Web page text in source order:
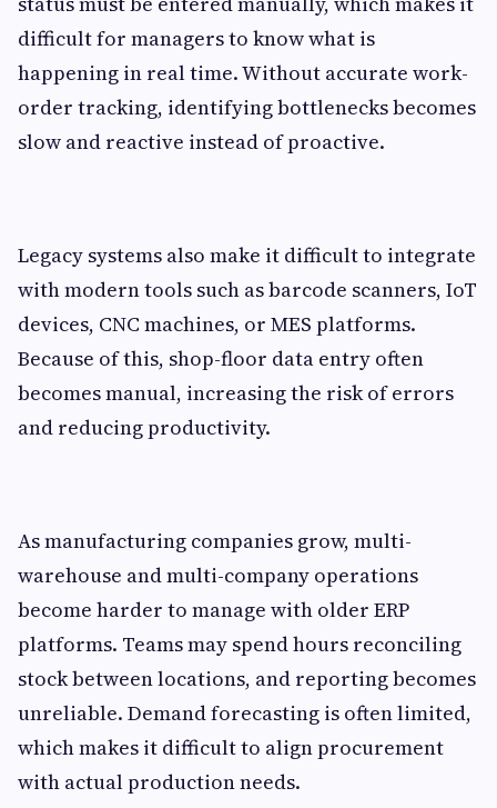
difficult for managers to know what is
happening in real time. Without accurate work-
order tracking, identifying bottlenecks becomes
slow and reactive instead of proactive.
Legacy systems also make it difficult to integrate
with modern tools such as barcode scanners, IoT
devices, CNC machines, or MES platforms.
Because of this, shop-floor data entry often
becomes manual, increasing the risk of errors
and reducing productivity.
As manufacturing companies grow, multi-
warehouse and multi-company operations
become harder to manage with older ERP
platforms. Teams may spend hours reconciling
stock between locations, and reporting becomes
unreliable. Demand forecasting is often limited,
which makes it difficult to align procurement
with actual production needs.